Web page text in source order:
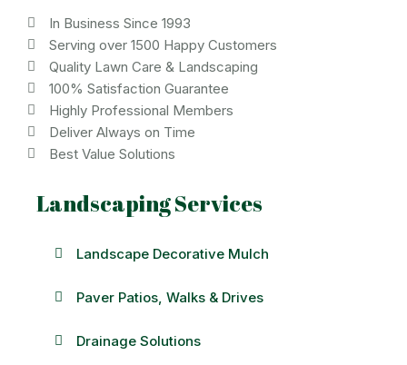
In Business Since 1993
Serving over 1500 Happy Customers
Quality Lawn Care & Landscaping
100% Satisfaction Guarantee
Highly Professional Members
Deliver Always on Time
Best Value Solutions
Landscaping Services
Landscape Decorative Mulch
Paver Patios, Walks & Drives
Drainage Solutions